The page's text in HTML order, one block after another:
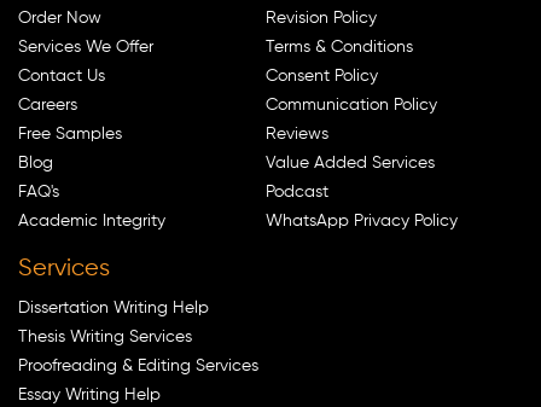
Order Now
Services We Offer
Contact Us
Careers
Free Samples
Blog
FAQ's
Academic Integrity
Revision Policy
Terms & Conditions
Consent Policy
Communication Policy
Reviews
Value Added Services
Podcast
WhatsApp Privacy Policy
Services
Dissertation Writing Help
Thesis Writing Services
Proofreading & Editing Services
Essay Writing Help